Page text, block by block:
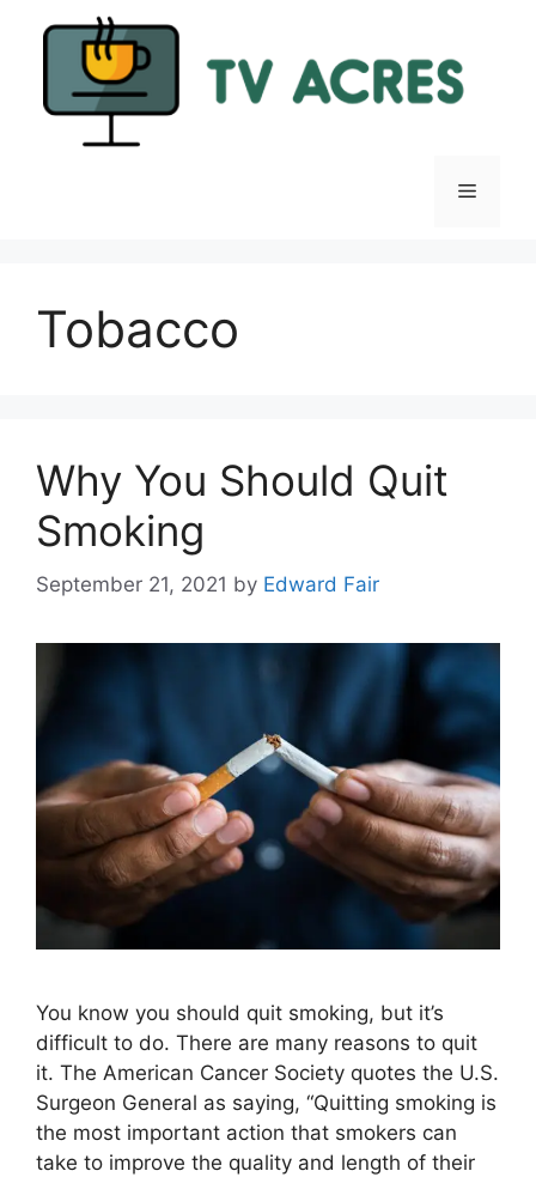
Menu
Tobacco
Why You Should Quit
Smoking
September 21, 2021 by Edward Fair
You know you should quit smoking, but it’s
difficult to do. There are many reasons to quit
it. The American Cancer Society quotes the U.S.
Surgeon General as saying, “Quitting smoking is
the most important action that smokers can
take to improve the quality and length of their